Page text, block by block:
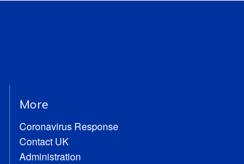
More
Coronavirus Response
Contact UK
Administration